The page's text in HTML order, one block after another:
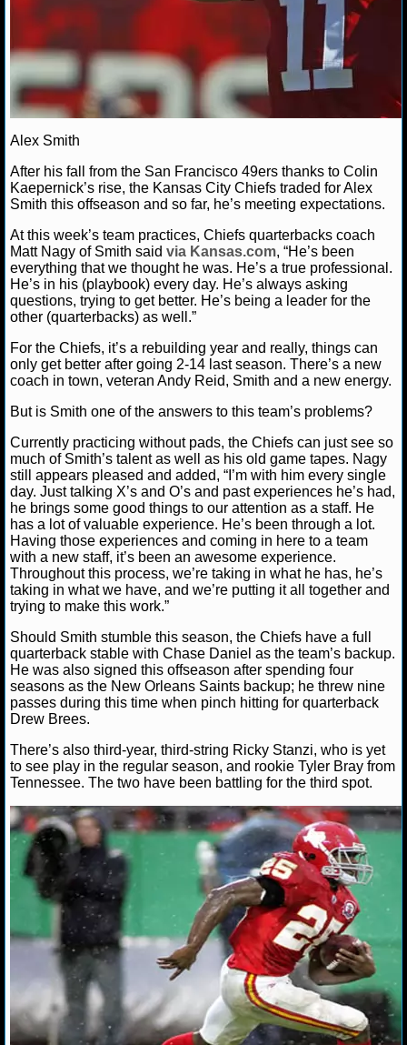
NHL NEWS
NHL SCORES
NHL STANDINGS
NHL ODDS
NHL GAME LOGS
NHL TEAMS
MLB
MLB NEWS
MLB SCORES
MLB STANDINGS
MLB STATS
MLB ODDS
MLB GAME LOGS
MLB TEAMS
SPORTSBOOKS
HANDICAPPERS
BLOG
Alex Smith
After his fall from the San Francisco 49ers thanks to Colin
Kaepernick’s rise, the Kansas City Chiefs traded for Alex
Smith this offseason and so far, he’s meeting expectations.
At this week’s team practices, Chiefs quarterbacks coach
Matt Nagy of Smith said via Kansas.com, “He’s been
everything that we thought he was. He’s a true professional.
He’s in his (playbook) every day. He’s always asking
questions, trying to get better. He’s being a leader for the
other (quarterbacks) as well.”
For the Chiefs, it’s a rebuilding year and really, things can
only get better after going 2-14 last season. There’s a new
coach in town, veteran Andy Reid, Smith and a new energy.
But is Smith one of the answers to this team’s problems?
Currently practicing without pads, the Chiefs can just see so
much of Smith’s talent as well as his old game tapes. Nagy
still appears pleased and added, “I’m with him every single
day. Just talking X’s and O’s and past experiences he’s had,
he brings some good things to our attention as a staff. He
has a lot of valuable experience. He’s been through a lot.
Having those experiences and coming in here to a team
with a new staff, it’s been an awesome experience.
Throughout this process, we’re taking in what he has, he’s
taking in what we have, and we’re putting it all together and
trying to make this work.”
Should Smith stumble this season, the Chiefs have a full
quarterback stable with Chase Daniel as the team’s backup.
He was also signed this offseason after spending four
seasons as the New Orleans Saints backup; he threw nine
passes during this time when pinch hitting for quarterback
Drew Brees.
There’s also third-year, third-string Ricky Stanzi, who is yet
to see play in the regular season, and rookie Tyler Bray from
Tennessee. The two have been battling for the third spot.